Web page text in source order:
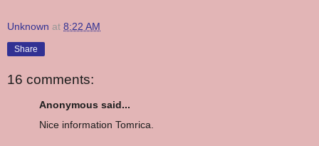
Unknown at 8:22 AM
Share
16 comments:
Anonymous said...
Nice information Tomrica.